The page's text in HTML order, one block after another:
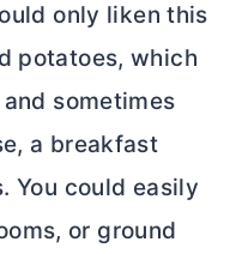
only liken this
potatoes, which
sometimes
a breakfast
You could easily
or ground